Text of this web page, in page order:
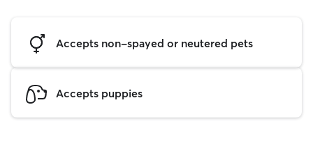
Accepts non-spayed or neutered pets
Accepts puppies